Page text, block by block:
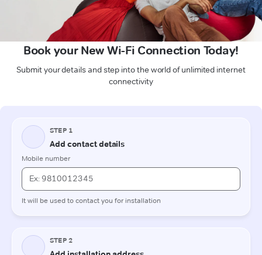
Book your New Wi-Fi Connection Today!
Submit your details and step into the world of unlimited internet
connectivity